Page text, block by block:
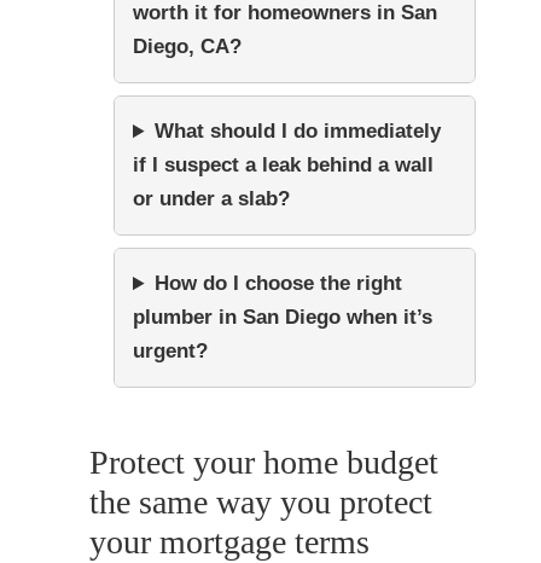
worth it for homeowners in San
Diego, CA?
What should I do immediately
if I suspect a leak behind a wall
or under a slab?
How do I choose the right
plumber in San Diego when it’s
urgent?
Protect your home budget
the same way you protect
your mortgage terms